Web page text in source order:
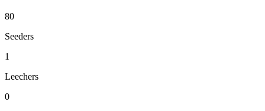
80
Seeders
1
Leechers
0